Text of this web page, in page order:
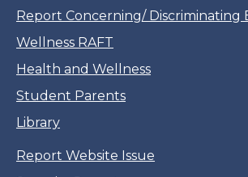
Report Concerning/ Discriminating
Wellness RAFT
Health and Wellness
Student Parents
Library
Report Website Issue